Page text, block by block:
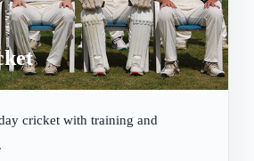
cricket with training and